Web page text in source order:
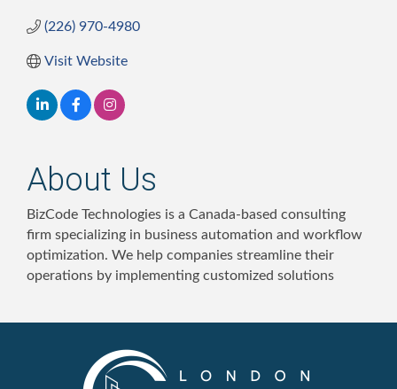
(226) 970-4980
Visit Website
About Us
BizCode Technologies is a Canada-based consulting
firm specializing in business automation and workflow
optimization. We help companies streamline their
operations by implementing customized solutions